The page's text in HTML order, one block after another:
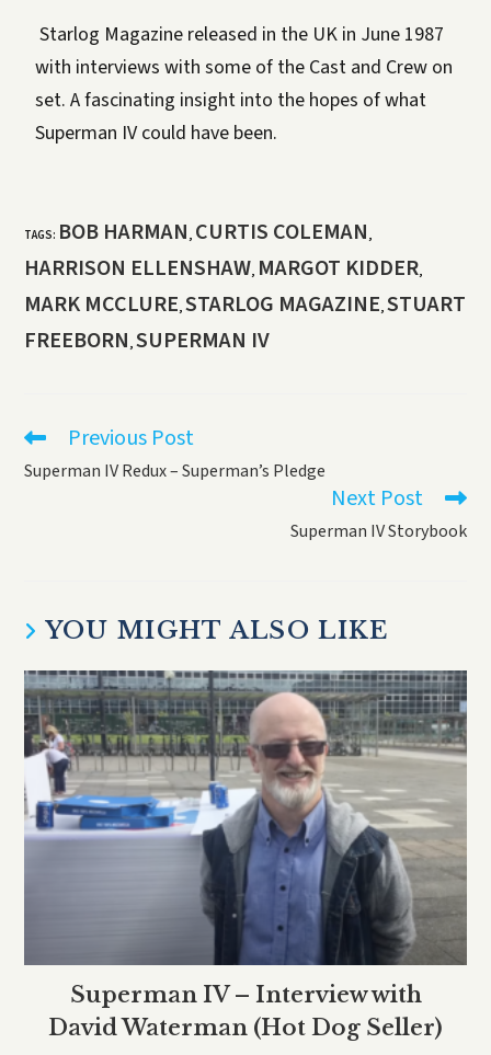
Starlog Magazine released in the UK in June 1987
with interviews with some of the Cast and Crew on
set. A fascinating insight into the hopes of what
Superman IV could have been.
TAGS: BOB HARMAN, CURTIS COLEMAN,
HARRISON ELLENSHAW, MARGOT KIDDER,
MARK MCCLURE, STARLOG MAGAZINE, STUART
FREEBORN, SUPERMAN IV
Previous Post
Superman IV Redux – Superman’s Pledge
Next Post
Superman IV Storybook
YOU MIGHT ALSO LIKE
Superman IV – Interview with
David Waterman (Hot Dog Seller)